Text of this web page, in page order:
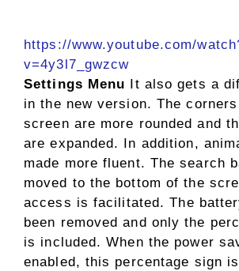
https://www.youtube.com/
v=4y3l7_gwzcw
Settings Menu It also gets a
in the new version. The
screen are more rounded and
are expanded. In addition,
made more fluent. The search
moved to the bottom of the
access is facilitated. The
been removed and only the
is included. When the power
enabled, this percentage sign